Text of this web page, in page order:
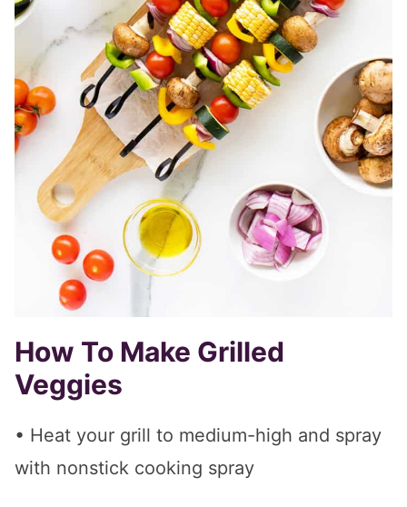
How To Make Grilled
Veggies
• Heat your grill to medium-high and spray
with nonstick cooking spray